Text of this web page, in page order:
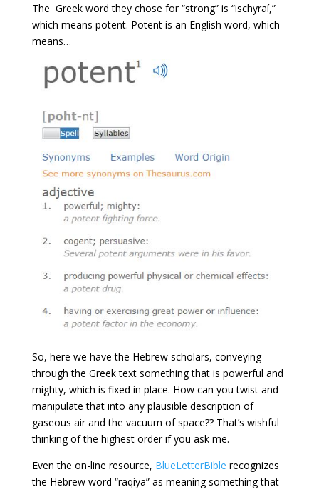
The Greek word they chose for “strong” is “ischyraí,”
which means potent. Potent is an English word, which
means…
So, here we have the Hebrew scholars, conveying
through the Greek text something that is powerful and
mighty, which is fixed in place. How can you twist and
manipulate that into any plausible description of
gaseous air and the vacuum of space?? That’s wishful
thinking of the highest order if you ask me.
Even the on-line resource, BlueLetterBible recognizes
the Hebrew word “raqiya” as meaning something that